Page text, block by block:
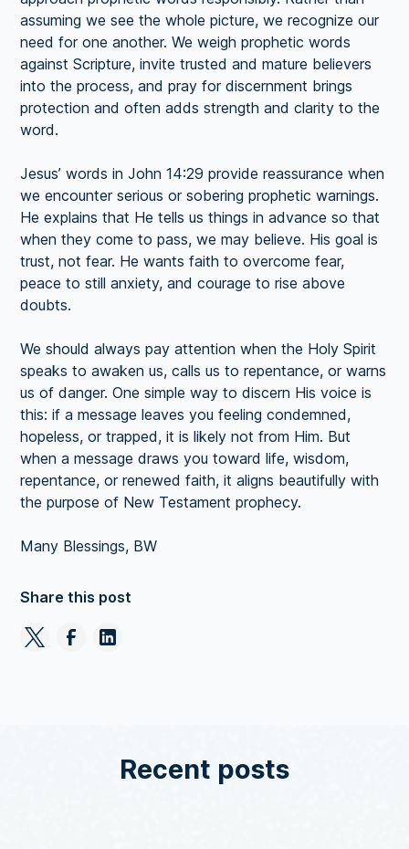
assuming we see the whole picture, we recognize our
need for one another. We weigh prophetic words
against Scripture, invite trusted and mature believers
into the process, and pray for discernment brings
protection and often adds strength and clarity to the
word.
Jesus’ words in John 14:29 provide reassurance when
we encounter serious or sobering prophetic warnings.
He explains that He tells us things in advance so that
when they come to pass, we may believe. His goal is
trust, not fear. He wants faith to overcome fear,
peace to still anxiety, and courage to rise above
doubts.
We should always pay attention when the Holy Spirit
speaks to awaken us, calls us to repentance, or warns
us of danger. One simple way to discern His voice is
this: if a message leaves you feeling condemned,
hopeless, or trapped, it is likely not from Him. But
when a message draws you toward life, wisdom,
repentance, or renewed faith, it aligns beautifully with
the purpose of New Testament prophecy.
Many Blessings, BW
Share this post
Recent posts